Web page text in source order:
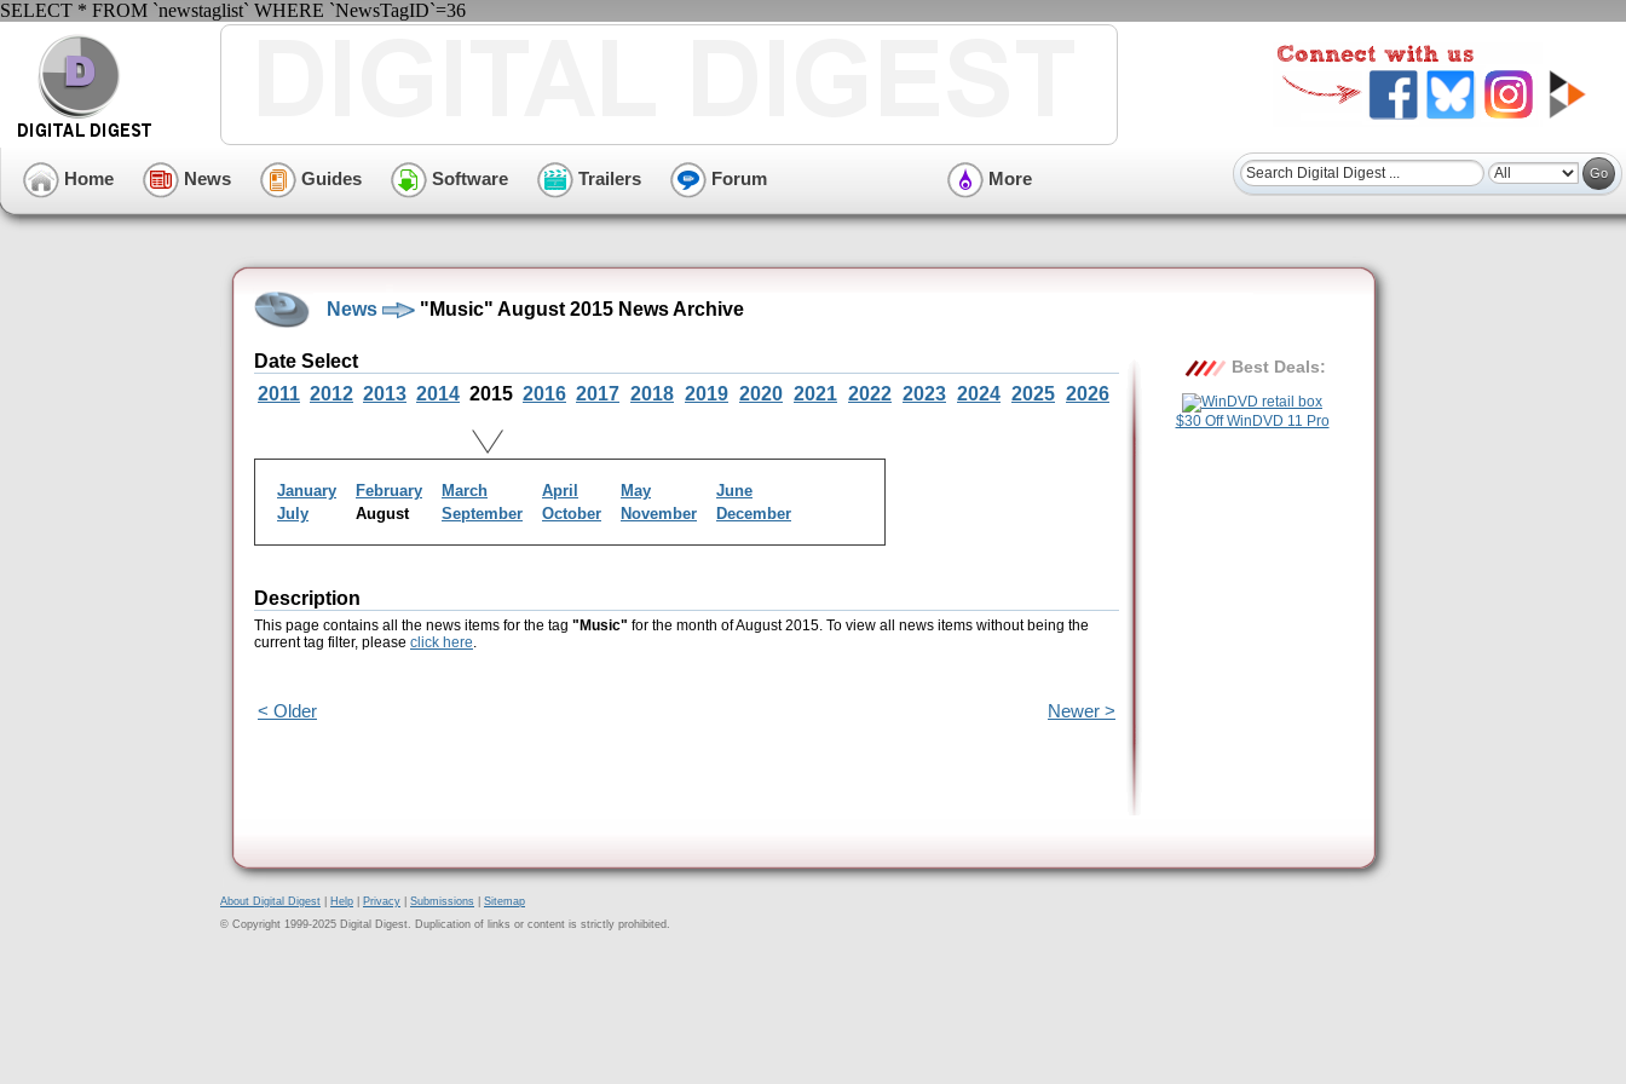
SELECT * FROM `newstaglist` WHERE `NewsTagID`=36
Home News Guides Software Trailers Forum More
News "Music" August 2015 News Archive
Date Select
2011 2012 2013 2014 2015 2016 2017 2018 2019 2020 2021 2022 2023 2024 2025 2026
January February March April May
June
July
August September October November December
Description
This page contains all the news items for the tag "Music" for the month of August 2015. To view all news items without being the
current tag filter, please click here.
< Older Newer >
Best Deals:
$30 Off WinDVD 11 Pro
About Digital Digest Help Privacy Submissions
Sitemap
© Copyright 1999-2025 Digital Digest. Duplication of links or content is strictly prohibited.